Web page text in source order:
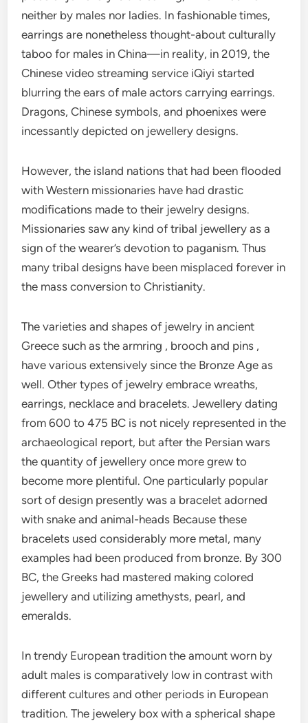
neither by males nor ladies. In fashionable times,
earrings are nonetheless thought-about culturally
taboo for males in China—in reality, in 2019, the
Chinese video streaming service iQiyi started
blurring the ears of male actors carrying earrings.
Dragons, Chinese symbols, and phoenixes were
incessantly depicted on jewellery designs.
However, the island nations that had been flooded
with Western missionaries have had drastic
modifications made to their jewelry designs.
Missionaries saw any kind of tribal jewellery as a
sign of the wearer’s devotion to paganism. Thus
many tribal designs have been misplaced forever in
the mass conversion to Christianity.
The varieties and shapes of jewelry in ancient
Greece such as the armring , brooch and pins ,
have various extensively since the Bronze Age as
well. Other types of jewelry embrace wreaths,
earrings, necklace and bracelets. Jewellery dating
from 600 to 475 BC is not nicely represented in the
archaeological report, but after the Persian wars
the quantity of jewellery once more grew to
become more plentiful. One particularly popular
sort of design presently was a bracelet adorned
with snake and animal-heads Because these
bracelets used considerably more metal, many
examples had been produced from bronze. By 300
BC, the Greeks had mastered making colored
jewellery and utilizing amethysts, pearl, and
emeralds.
In trendy European tradition the amount worn by
adult males is comparatively low in contrast with
different cultures and other periods in European
tradition. The jewelery box with a spherical shape